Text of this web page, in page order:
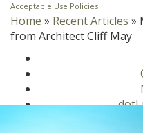
Acceptable Use Policies
Home » Recent Articles »
from Architect Cliff May